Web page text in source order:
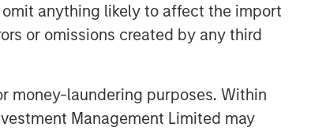
anything likely to affect the import
or omissions created by any third
money-laundering purposes. Within
Management Limited may